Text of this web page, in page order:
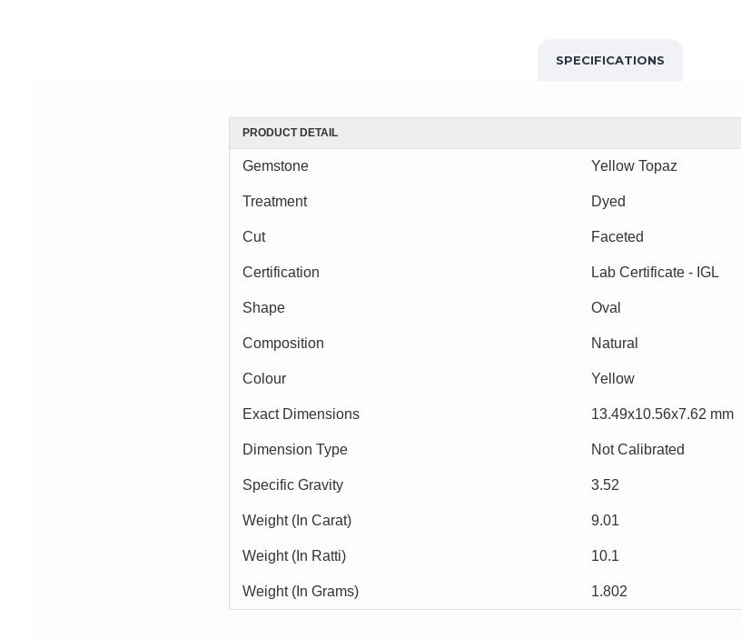
SPECIFICATIONS
PRODUCT DETAIL
Gemstone Yellow Topaz
Treatment Dyed
Cut Faceted
Certification Lab Certificate - IGL
Shape Oval
Composition Natural
Colour Yellow
Exact Dimensions 13.49x10.56x7.62 mm
Dimension Type Not Calibrated
Specific Gravity 3.52
Weight (In Carat) 9.01
Weight (In Ratti) 10.1
Weight (In Grams) 1.802